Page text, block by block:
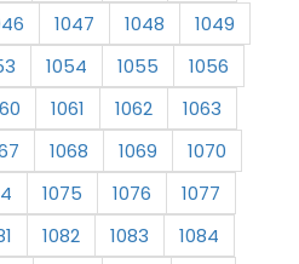
1047 1048
1049
1054 1055
1056
1061 1062
1063
1068 1069
1070
1075 1076
1077
1082 1083
1084